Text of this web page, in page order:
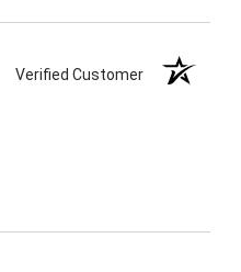
Verified Customer